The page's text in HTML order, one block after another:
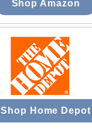
Shop Amazon
Shop Home Depot